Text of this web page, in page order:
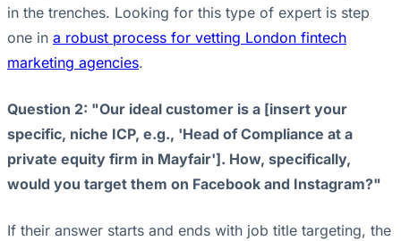
in the trenches. Looking for this type of expert is step
one in a robust process for vetting London fintech
marketing agencies.
Question 2: "Our ideal customer is a [insert your
specific, niche ICP, e.g., 'Head of Compliance at a
private equity firm in Mayfair']. How, specifically,
would you target them on Facebook and Instagram?"
If their answer starts and ends with job title targeting, the